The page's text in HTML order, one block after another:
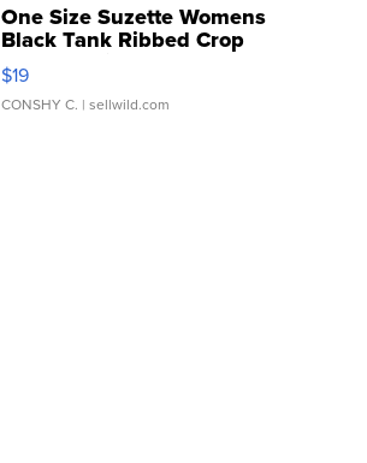
One Size Suzette Womens
Black Tank Ribbed Crop
Asymmetrical ...
$19
CONSHY C. | sellwild.com